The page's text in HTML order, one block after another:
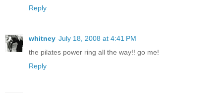
Reply
whitney July 18, 2008 at 4:41 PM
the pilates power ring all the way!! go me!
Reply